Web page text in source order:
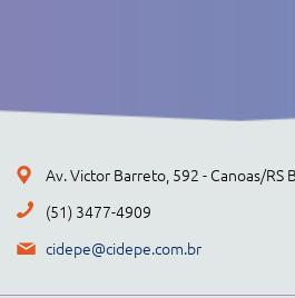
Av. Victor Barreto, 592 - Canoas/RS
(51) 3477-4909
cidepe@cidepe.com.br